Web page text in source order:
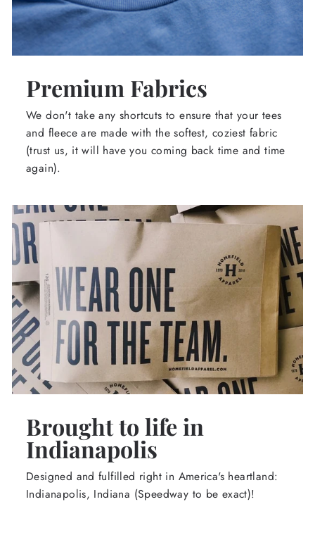
Premium Fabrics
We don't take any shortcuts to ensure that your tees
and fleece are made with the softest, coziest fabric
(trust us, it will have you coming back time and time
again).
Brought to life in
Indianapolis
Designed and fulfilled right in America's heartland:
Indianapolis, Indiana (Speedway to be exact)!